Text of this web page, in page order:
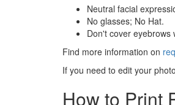
Neutral facial
No glasses; No Hat.
Don't cover eyebrows
Find more information on
If you need to edit your
How to Print